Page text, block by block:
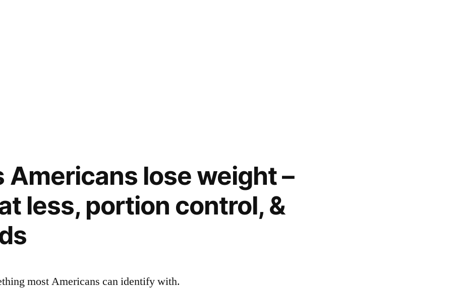
Americans lose weight –
less, portion control, &
most Americans can identify with.